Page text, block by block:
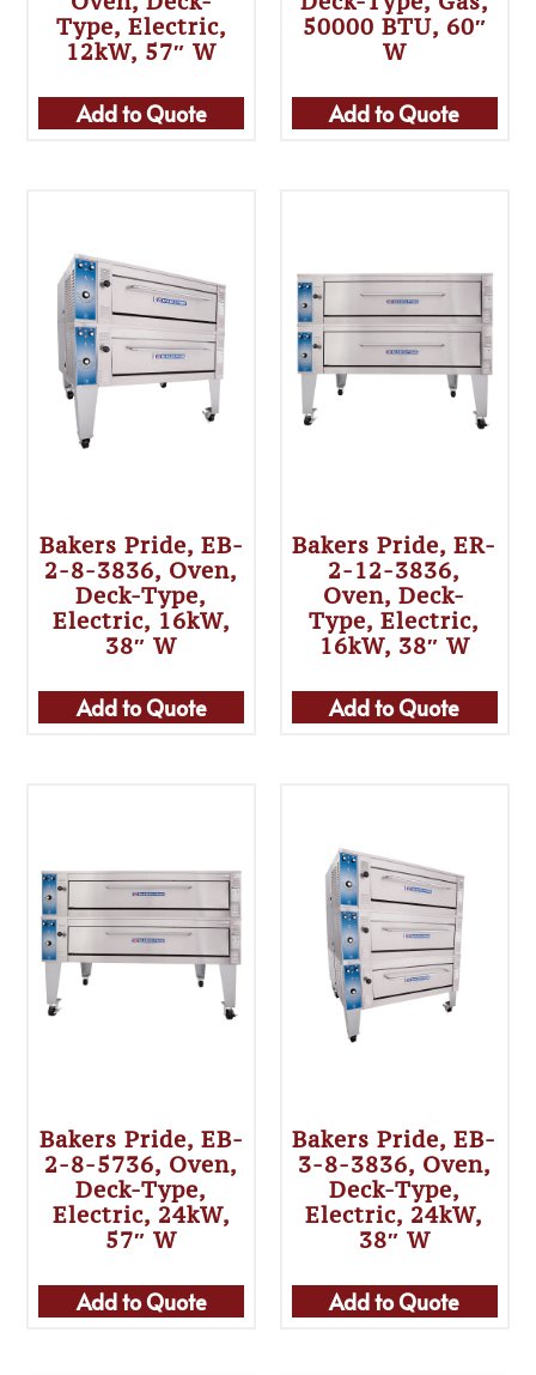
Type, Electric,
12kW, 57″ W
Add to Quote
50000 BTU, 60″
W
Add to Quote
Bakers Pride, EB-
2-8-3836, Oven,
Deck-Type,
Electric, 16kW,
38″ W
Add to Quote
Bakers Pride, ER-
2-12-3836,
Oven, Deck-
Type, Electric,
16kW, 38″ W
Add to Quote
Bakers Pride, EB-
2-8-5736, Oven,
Deck-Type,
Electric, 24kW,
57″ W
Add to Quote
Bakers Pride, EB-
3-8-3836, Oven,
Deck-Type,
Electric, 24kW,
38″ W
Add to Quote